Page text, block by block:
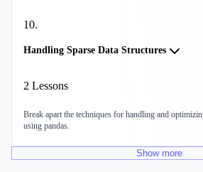
10.
Handling Sparse Data Structures
2 Lessons
Break apart the techniques for handling and
using pandas.
Show more